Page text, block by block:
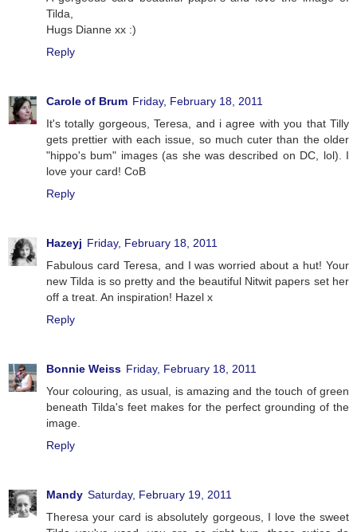
Tilda,
Hugs Dianne xx :)
Reply
Carole of Brum Friday, February 18, 2011
It's totally gorgeous, Teresa, and i agree with you that Tilly
gets prettier with each issue, so much cuter than the older
"hippo's bum" images (as she was described on DC, lol). I
love your card! CoB
Reply
Hazeyj Friday, February 18, 2011
Fabulous card Teresa, and I was worried about a hut! Your
new Tilda is so pretty and the beautiful Nitwit papers set her
off a treat. An inspiration! Hazel x
Reply
Bonnie Weiss Friday, February 18, 2011
Your colouring, as usual, is amazing and the touch of green
beneath Tilda's feet makes for the perfect grounding of the
image.
Reply
Mandy Saturday, February 19, 2011
Theresa your card is absolutely gorgeous, I love the sweet